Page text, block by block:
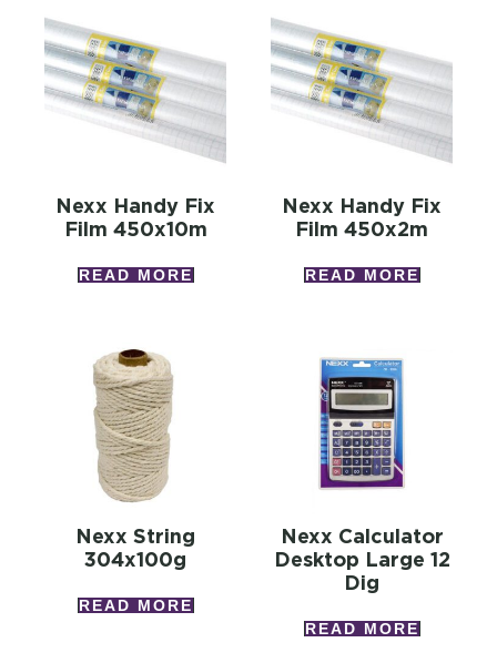
Nexx Handy Fix
Film 450x10m
READ MORE
Nexx Handy Fix
Film 450x2m
READ MORE
Nexx String
304x100g
READ MORE
Nexx Calculator
Desktop Large 12
Dig
READ MORE